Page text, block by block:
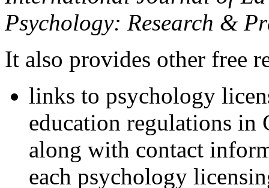
Psychology: Research &
It also provides other free
links to psychology
education regulations in
along with contact
each psychology